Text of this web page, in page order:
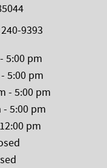
9393
5:00 pm
5:00 pm
- 5:00 pm
- 5:00 pm
pm